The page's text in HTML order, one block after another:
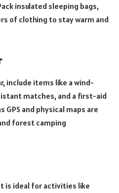
insulated sleeping bags,
of clothing to stay warm and
include items like a wind-
matches, and a first-aid
GPS and physical maps are
forest camping
is ideal for activities like